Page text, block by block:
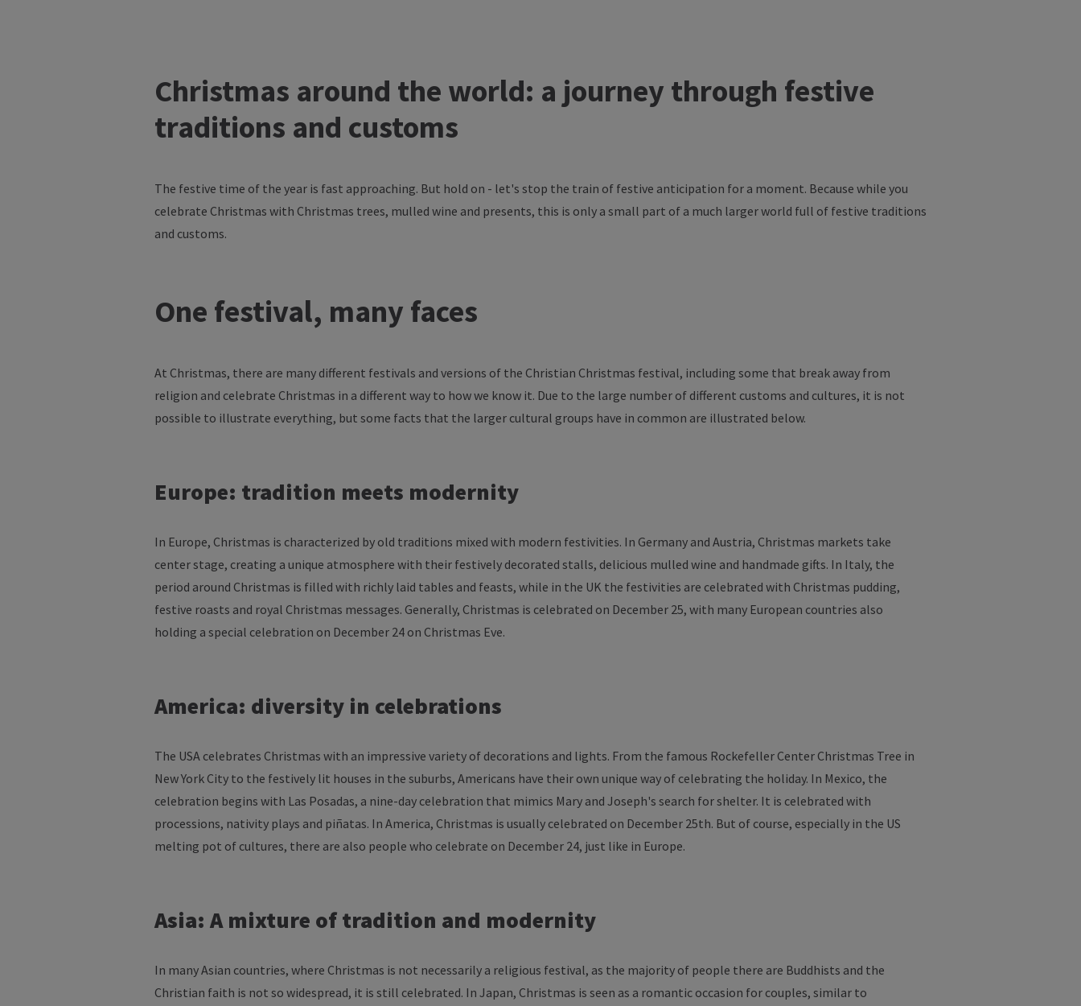
Christmas around the world: a journey through festive
traditions and customs
The festive time of the year is fast approaching. But hold on - let's stop the train of festive anticipation for a moment. Because while you
celebrate Christmas with Christmas trees, mulled wine and presents, this is only a small part of a much largerworld full of festive traditions
and customs.
One festival, many faces
At Christmas, there are many different festivals and versions of the Christian Christmas festival, including some that break away from
religion and celebrate Christmas in a different way to howwe know it. Due to the large number of different customs and cultures, it is not
possible to illustrate everything, but some facts that the larger cultural groups have in common are illustrated below.
Europe: tradition meets modernity
In Europe, Christmas is characterized by old traditions mixed with modern festivities. In Germany and Austria, Christmas markets take
centerstage, creating a unique atmosphere with their festively decorated stalls, delicious mulled wine and handmade gifts. In Italy, the
period around Christmas is filled with richly laid tables and feasts, while in the UK the festivities are celebrated with Christmas pudding,
festive roasts and royal Christmas messages. Generally, Christmas is celebrated on December 25, with many European countries also
holding a special celebration on December 24 on Christmas Eve.
America: diversity in celebrations
The USA celebrates Christmas with an impressive variety of decorations and lights. From the famous Rockefeller Center Christmas Tree in
New York City to the festively lit houses in the suburbs, Americans have their own unique way of celebrating the holiday. In Mexico, the
celebration begins with Las Posadas, a nine-day celebration that mimics Mary and Joseph's search forshelter. It is celebrated with
processions, nativity plays and piñatas. In America, Christmas is usually celebrated on December 25th. But of course, especially in the US
melting pot of cultures, there are also people who celebrate on December 24, just like in Europe.
Asia: Amixture oftradition and modernity
In manyAsian countries, where Christmas is not necessarily a religious festival, as the majority of people there are Buddhists and the
Christian faith is not so widespread, it is still celebrated. In Japan, Christmas is seen as a romantic occasion for couples, similar to